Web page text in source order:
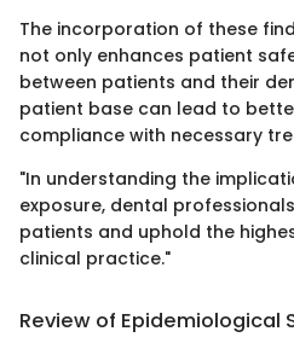
The incorporation of these
not only enhances patient
between patients and their
patient base can lead to
compliance with necessary
"In understanding the
exposure, dental
patients and uphold the
clinical practice."
Review of Epidemiological